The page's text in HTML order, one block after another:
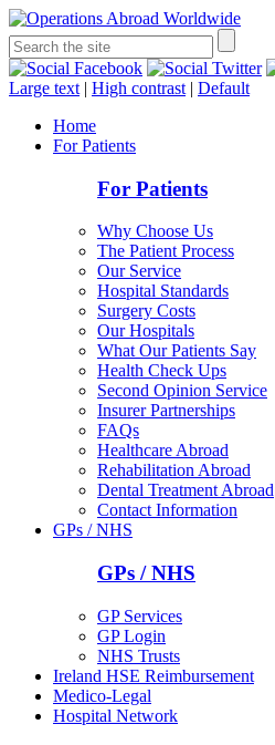
Large text | High contrast | Default
Home
For Patients
For Patients
Why Choose Us
The Patient Process
Our Service
Hospital Standards
Surgery Costs
Our Hospitals
What Our Patients Say
Health Check Ups
Second Opinion Service
Insurer Partnerships
FAQs
Healthcare Abroad
Rehabilitation Abroad
Dental Treatment Abroad
Contact Information
GPs / NHS
GPs / NHS
GP Services
GP Login
NHS Trusts
Ireland HSE Reimbursement
Medico-Legal
Hospital Network